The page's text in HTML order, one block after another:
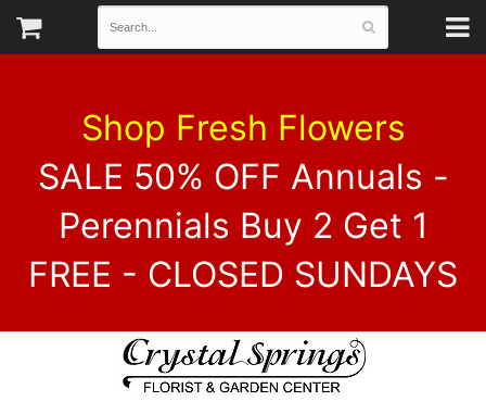
Shop Fresh Flowers
SALE 50% OFF Annuals -
Perennials Buy 2 Get 1
FREE - CLOSED SUNDAYS